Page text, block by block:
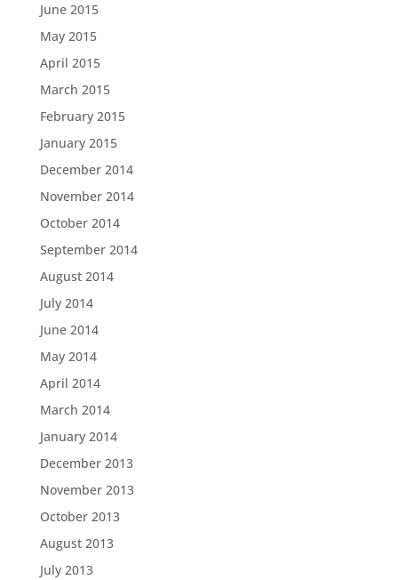
June 2015
May 2015
April 2015
March 2015
February 2015
January 2015
December 2014
November 2014
October 2014
September 2014
August 2014
July 2014
June 2014
May 2014
April 2014
March 2014
January 2014
December 2013
November 2013
October 2013
August 2013
July 2013